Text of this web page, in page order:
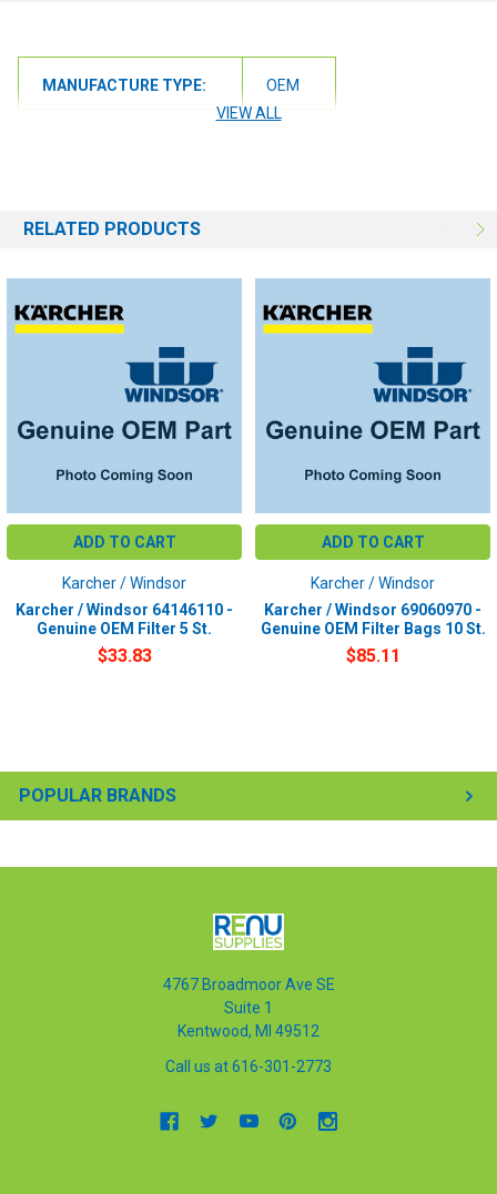
POPULAR BRANDS
MANUFACTURE TYPE:
OEM
VIEW ALL
RELATED PRODUCTS
ADD TO CART
Karcher / Windsor
Karcher / Windsor 64146110 -
Genuine OEM Filter 5 St.
$33.83
ADD TO CART
Karcher / Windsor
Karcher / Windsor 69060970 -
Genuine OEM Filter Bags 10 St.
$85.11
4767 Broadmoor Ave SE
Suite 1
Kentwood, MI 49512
Call us at 616-301-2773